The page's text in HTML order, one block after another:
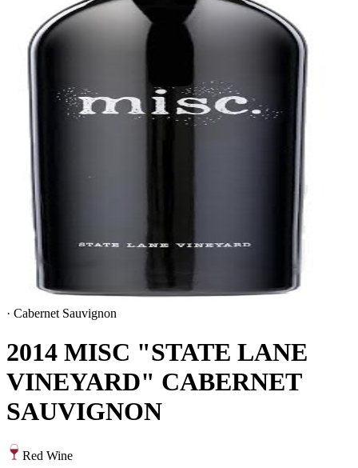
· Cabernet Sauvignon
2014 MISC "STATE LANE
VINEYARD" CABERNET
SAUVIGNON
Red Wine